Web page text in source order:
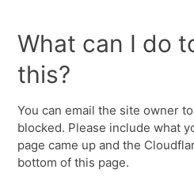
What can I do
this?
You can email the site owner
blocked. Please include what
page came up and the
bottom of this page.